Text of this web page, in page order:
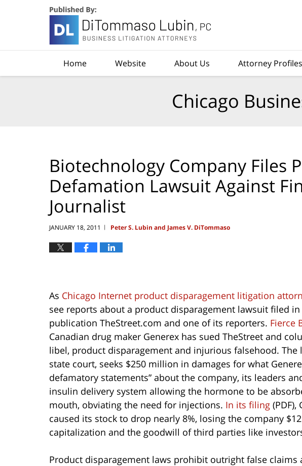
Home Website About Us Attorney Profiles
Chicago
Biotechnology Company Files
Defamation Lawsuit Against
Journalist
JANUARY 18, 2011 | Peter S. Lubin and James V. DiTommaso
As Chicago Internet product disparagement litigation
see reports about a product disparagement lawsuit filed
publication TheStreet.com and one of its reporters. Fierce
Canadian drug maker Generex has sued TheStreet and
libel, product disparagement and injurious falsehood. The
state court, seeks $250 million in damages for what
defamatory statements” about the company, its leaders
insulin delivery system allowing the hormone to be
mouth, obviating the need for injections. In its filing
caused its stock to drop nearly 8%, losing the company
capitalization and the goodwill of third parties like
Product disparagement laws prohibit outright false